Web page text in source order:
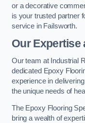
or a decorative
is your trusted partner
service in Failsworth.
Our Expertise
Our team at Industrial
dedicated Epoxy
experience in
the unique needs of
The Epoxy Flooring
bring a wealth of